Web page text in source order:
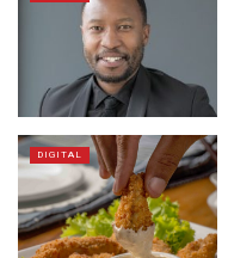
DIGITAL